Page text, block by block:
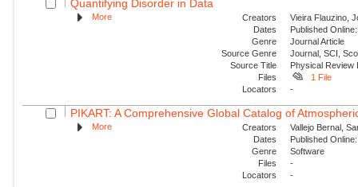
Quantifying Disorder in Data
More Creators
Vieira Flauzino,
Dates
Published
Genre
Journal Article
Source Genre
Journal, SCI,
Source Title
Physical Review
Files
1 File
Locators
-
PIKART: A Comprehensive Global Catalog of
More Creators
Vallejo Bernal,
Dates
Published
Genre
Software
Files
-
Locators
-